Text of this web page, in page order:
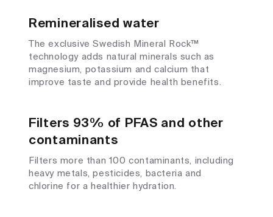
Remineralised water
The exclusive Swedish Mineral Rock™
technology adds natural minerals such as
magnesium, potassium and calcium that
improve taste and provide health benefits.
Filters 93% of PFAS and other
contaminants
Filters more than 100 contaminants, including
heavy metals, pesticides, bacteria and
chlorine for a healthier hydration.